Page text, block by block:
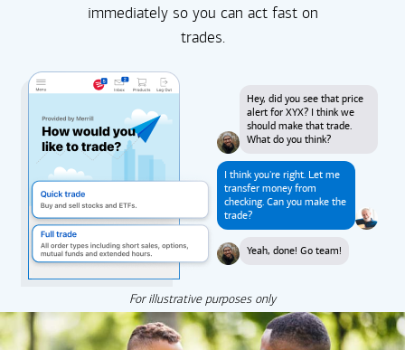
immediately so you can act fast on
trades.
Hey, did you see that price
alert for XYX? I think we
should make that trade.
What do you think?
I think you're right. Let me
transfer money from
checking. Can you make the
trade?
Yeah, done! Go team!
For illustrative purposes only